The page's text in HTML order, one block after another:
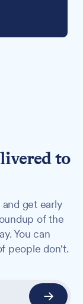
to
get early
of the
You can
people don't.